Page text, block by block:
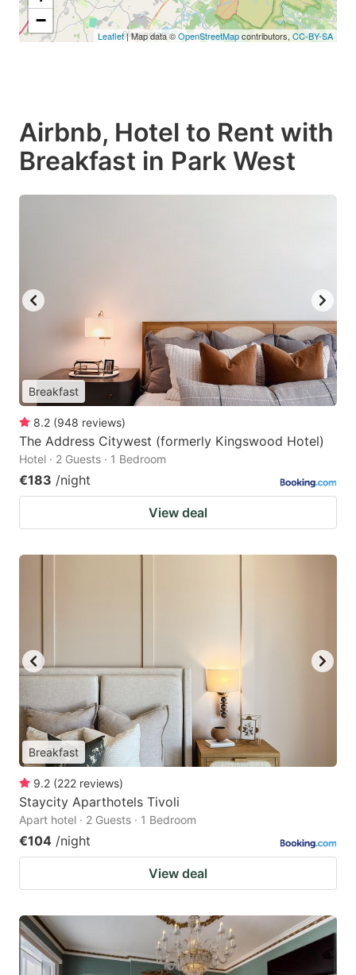
−
Leaflet| Map data ©OpenStreetMapcontributors, CC-BY-SA
Airbnb, Hotel to Rent with
Breakfast in Park West
Breakfast
8.2 (948 reviews)
The Address Citywest (formerly Kingswood Hotel)
Hotel · 2 Guests · 1 Bedroom
€183 /night
View deal
Breakfast
9.2 (222 reviews)
Staycity Aparthotels Tivoli
Apart hotel · 2 Guests · 1 Bedroom
€104 /night
View deal